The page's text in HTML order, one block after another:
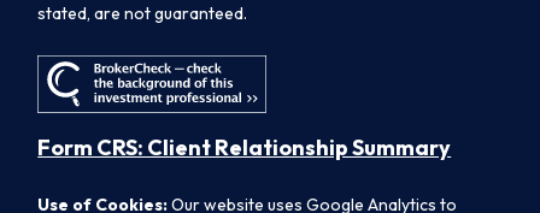
stated, are not guaranteed.
Form CRS: Client Relationship Summary
Use of Cookies:Our website uses Google Analytics to